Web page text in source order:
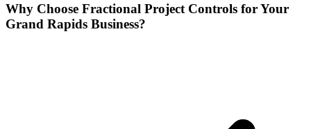
Why Choose Fractional Project Controls for Your
Grand Rapids Business?